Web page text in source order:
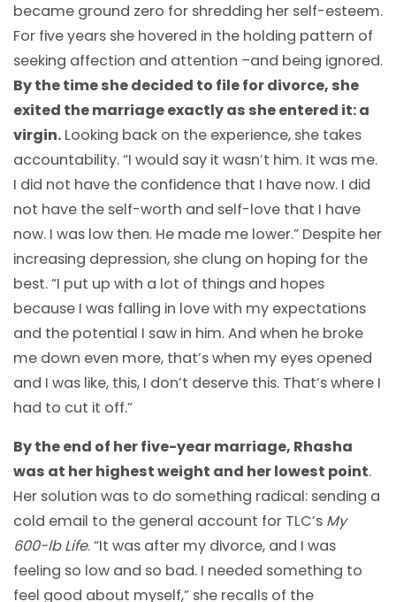
became ground zero for shredding her self-esteem.
For five years she hovered in the holding pattern of
seeking affection and attention –and being ignored.
By the time she decided to file for divorce, she
exited the marriage exactly as she entered it: a
virgin. Looking back on the experience, she takes
accountability. “I would say it wasn’t him. It was me.
I did not have the confidence that I have now. I did
not have the self-worth and self-love that I have
now. I was low then. He made me lower.” Despite her
increasing depression, she clung on hoping for the
best. “I put up with a lot of things and hopes
because I was falling in love with my expectations
and the potential I saw in him. And when he broke
me down even more, that’s when my eyes opened
and I was like, this, I don’t deserve this. That’s where I
had to cut it off.”
By the end of her five-year marriage, Rhasha
was at her highest weight and her lowest point.
Her solution was to do something radical: sending a
cold email to the general account for TLC’s My
600-lb Life. “It was after my divorce, and I was
feeling so low and so bad. I needed something to
feel good about myself,” she recalls of the